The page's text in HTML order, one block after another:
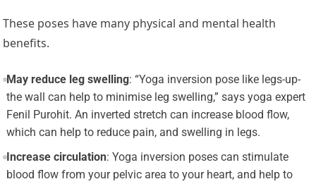
These poses have many physical and mental health
benefits.
May reduce leg swelling: “Yoga inversion pose like legs-up-
the wall can help to minimise leg swelling,” says yoga expert
Fenil Purohit. An inverted stretch can increase blood flow,
which can help to reduce pain, and swelling in legs.
Increase circulation: Yoga inversion poses can stimulate
blood flow from your pelvic area to your heart, and help to